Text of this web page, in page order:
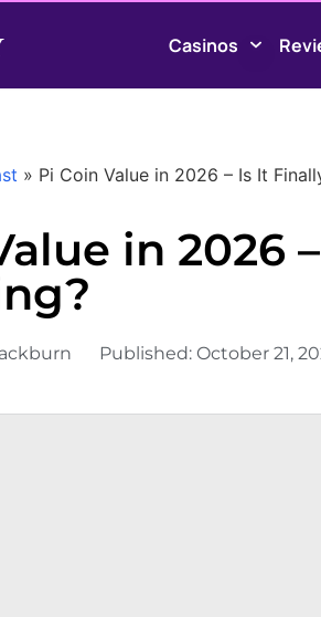
Casinos
» Pi Coin Value in 2026 – Is It
in 2026
Published: October 21,